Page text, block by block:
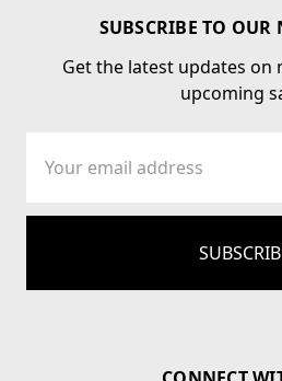
SUBSCRIBE TO OUR
Get the latest updates on
upcoming
Address